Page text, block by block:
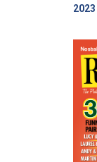
2023